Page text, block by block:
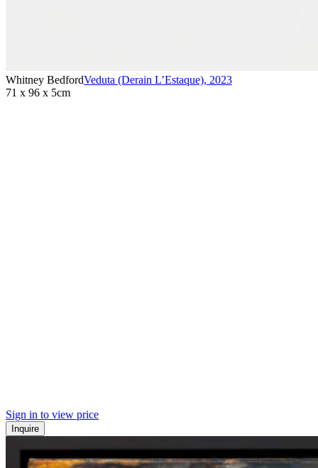
Whitney BedfordVeduta (Derain L’Estaque), 2023
71 x 96 x 5cm
Sign in to view price
Inquire